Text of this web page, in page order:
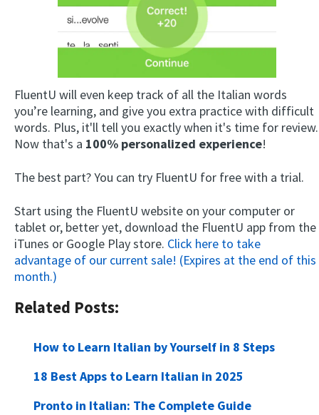
FluentU will even keep track of all the Italian words
you’re learning, and give you extra practice with difficult
words. Plus, it'll tell you exactly when it's time for review.
Now that's a 100% personalized experience!
The best part? You can try FluentU for free with a trial.
Start using the FluentU website on your computer or
tablet or, better yet, download the FluentU app from the
iTunes or Google Play store. Click here to take
advantage of our current sale! (Expires at the end of this
month.)
Related Posts:
How to Learn Italian by Yourself in 8 Steps
18 Best Apps to Learn Italian in 2025
Pronto in Italian: The Complete Guide